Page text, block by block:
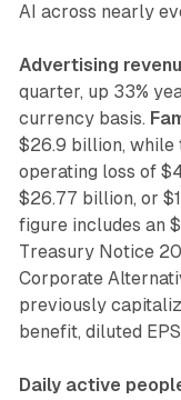
AI across nearly
Advertising
quarter, up 33%
currency basis.
$26.9 billion, while
operating loss of
$26.77 billion, or
figure includes an
Treasury Notice
Corporate
previously
benefit, diluted
Daily active